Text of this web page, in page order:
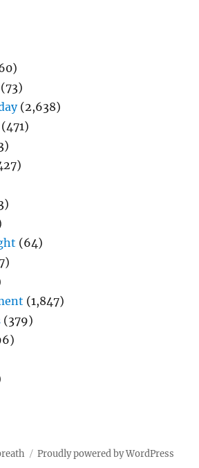
(73)
(2,638)
(64)
(1,847)
(379)
Proudly powered by WordPress